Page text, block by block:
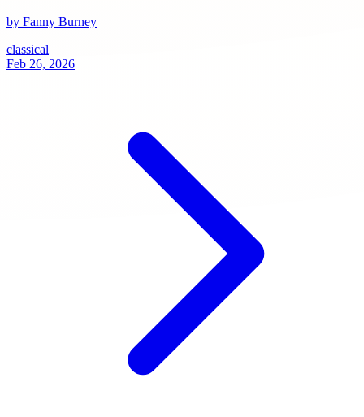
by Fanny Burney
classical
Feb 26, 2026